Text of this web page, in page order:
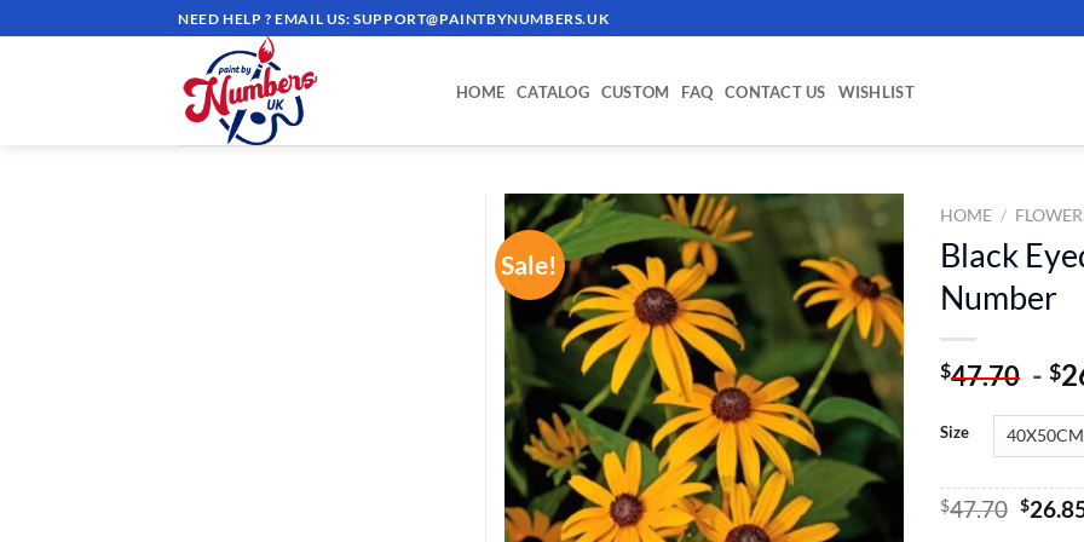
to
NEED HELP ? EMAIL US:SUPPORT@PAINTBYNUMBERS.UK
HOME CATALOG CUSTOM FAQ CONTACT US WISHLIST
Sale!
ADD TO
WISHLIST
HOME /
Black
Number
$47.70 - $
Size
$47.70 $